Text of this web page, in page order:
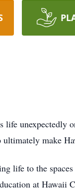
life
make
life to the
at Hawaii